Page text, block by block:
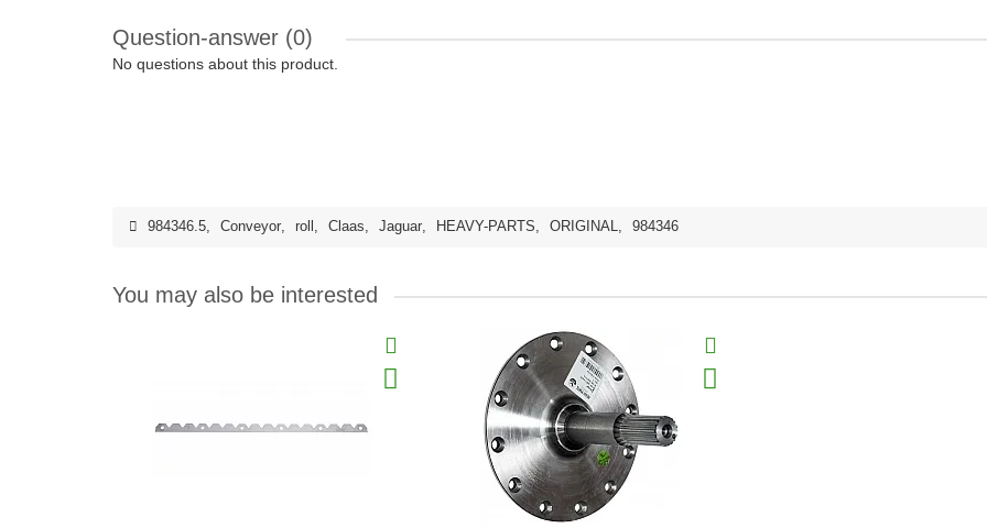
Question-answer (0)
No questions about this product.
984346.5, Conveyor, roll , Claas, Jaguar, HEAVY-PARTS, ORIGINAL, 984346
You may also be interested